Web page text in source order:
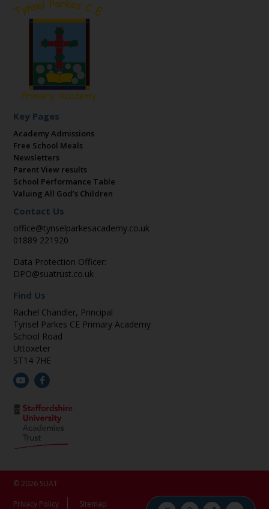
Key Pages
Academy Admissions
Free School Meals
Newsletters
Parent View results
School Performance Table
Valuing All God’s Children
Contact Us
office@tynselparkesacademy.co.uk
01889 221920
Data Protection Officer:
DPO@suatrust.co.uk
Find Us
Rachel Chandler, Principal
Tynsel Parkes CE Primary Academy
School Road
Uttoxeter
ST14 7HE
© 2026 SUAT
Privacy Policy
Sitemap